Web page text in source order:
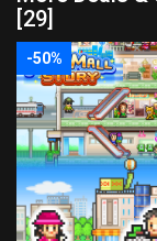
[29]
-50%